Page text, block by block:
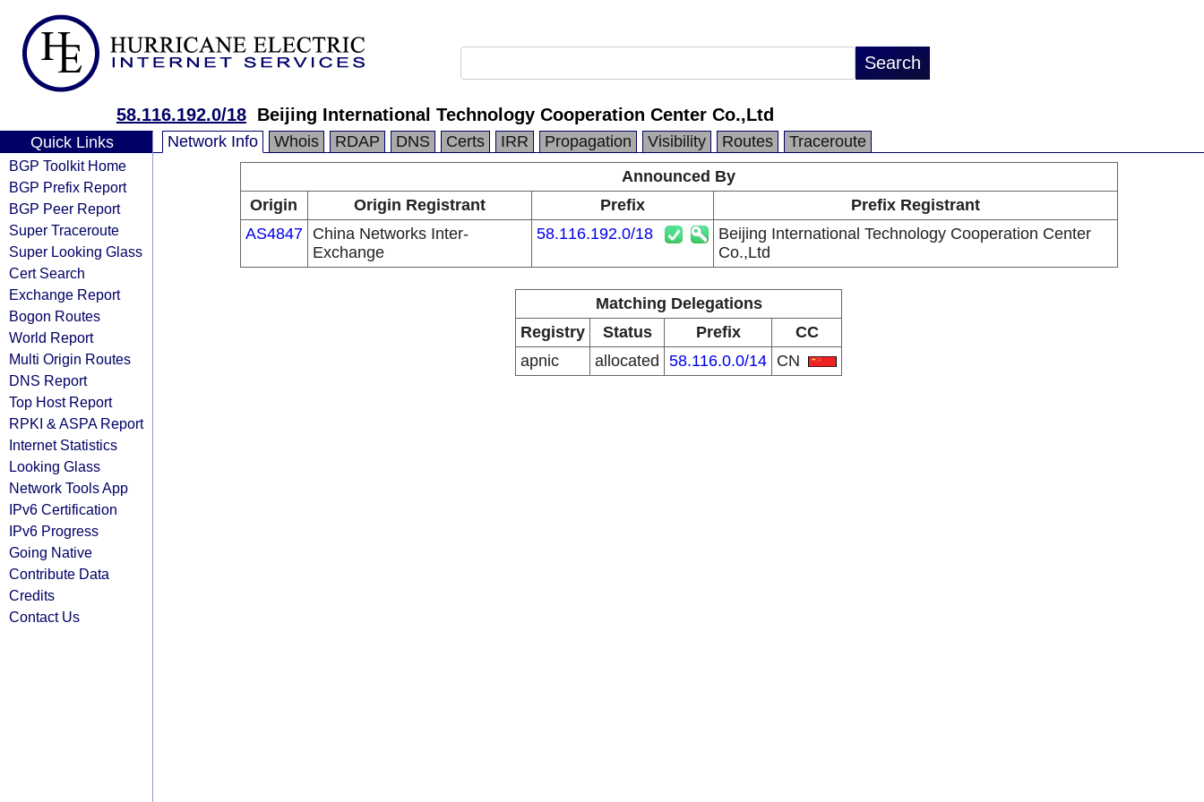
58.116.192.0/18 Beijing International Technology Cooperation Center Co.,Ltd
Quick Links
BGP Toolkit Home
BGP Prefix Report
BGP Peer Report
Super Traceroute
Super Looking Glass
Cert Search
Exchange Report
Bogon Routes
World Report
Multi Origin Routes
DNS Report
Top Host Report
RPKI & ASPA Report
Internet Statistics
Looking Glass
Network Tools App
IPv6 Certification
IPv6 Progress
Going Native
Contribute Data
Credits
Contact Us
Network Info Whois RDAP DNS Certs IRR Propagation Visibility Routes
Traceroute
Announced By
Origin
Origin Registrant Prefix
Prefix Registrant
AS4847
China Networks Inter-
Exchange
58.116.192.0/18
Beijing International Technology Cooperation Center
Co.,Ltd
Matching Delegations
Registry
Status Prefix
CC
apnic
allocated 58.116.0.0/14 CN